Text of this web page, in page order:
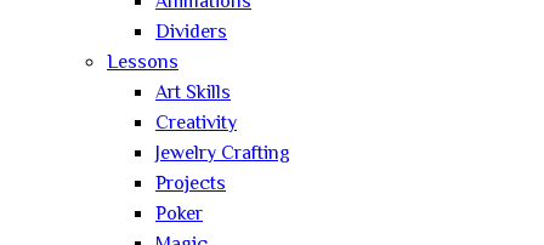
Dividers
Lessons
Art Skills
Creativity
Jewelry Crafting
Projects
Poker